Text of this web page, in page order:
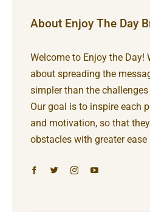
About Enjoy The Day
Welcome to Enjoy the Day!
about spreading the
simpler than the
Our goal is to inspire each
and motivation, so that
obstacles with greater ease